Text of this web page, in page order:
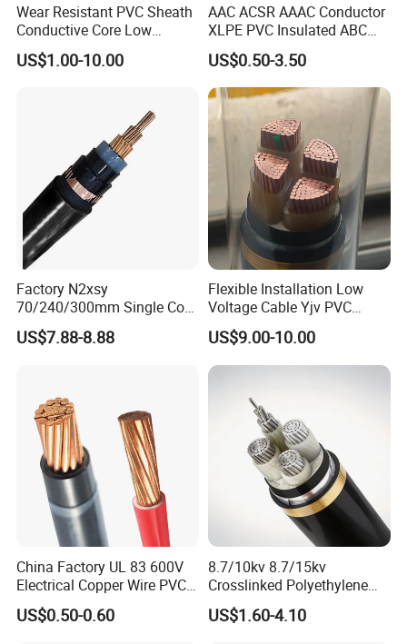
Wear Resistant PVC Sheath
Conductive Core Low
Voltage Power Cable for
Construction Sites
US$1.00-10.00
AAC ACSR AAAC Conductor
XLPE PVC Insulated ABC
Aerial Bundle Electrical
Cable Overhead Cable
Electric Wire Cable
US$0.50-3.50
Factory N2xsy
70/240/300mm Single Core
Copper/Armoured
High/Medium Voltage
Standard Screened
XLPE/PVC Power Cable
US$7.88-8.88
Flexible Installation Low
Voltage Cable Yjv PVC
Sheath Building Electrical
Wire XLPE Cable
US$9.00-10.00
China Factory UL 83 600V
Electrical Copper Wire PVC
Insulated 14 10 8 6 4 AWG
Thhn Nylon Sheath Thw
US$0.50-0.60
8.7/10kv 8.7/15kv
Crosslinked Polyethylene
Insulated Power Cable
Electrical Wires
US$1.60-4.10